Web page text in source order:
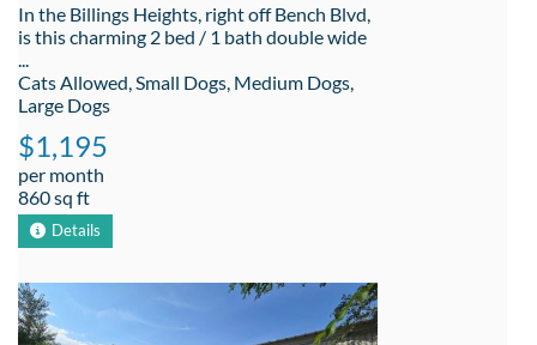
In the Billings Heights, right off Bench Blvd,
is this charming 2 bed / 1 bath double wide
...
Cats Allowed, Small Dogs, Medium Dogs,
Large Dogs
$1,195
per month
860 sq ft
Details